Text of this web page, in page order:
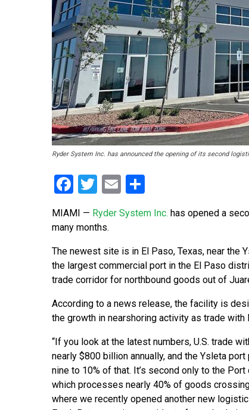
Ryder System Inc. has announced the opening of its second
Facebook
Twitter
Email
MIAMI — Ryder System Inc. has opened a
many months.
The newest site is in El Paso, Texas, near the
the largest commercial port in the El Paso
trade corridor for northbound goods out of
According to a news release, the facility is
the growth in nearshoring activity as trade with
“If you look at the latest numbers, U.S. trade
nearly $800 billion annually, and the Ysleta
nine to 10% of that. It’s second only to the Port
which processes nearly 40% of goods
where we recently opened another new